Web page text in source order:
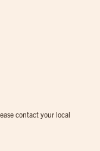
contact your local